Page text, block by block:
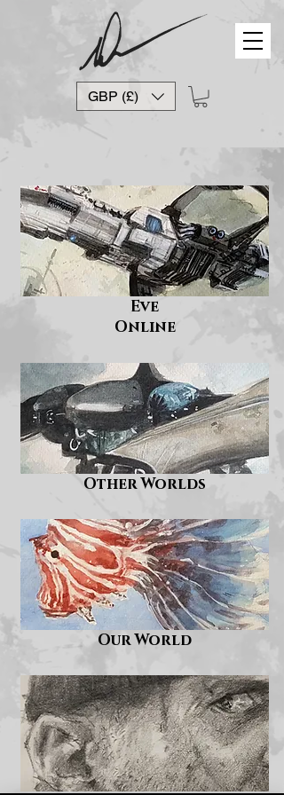
GBP (£)
Eve
Online
Other Worlds
Our World